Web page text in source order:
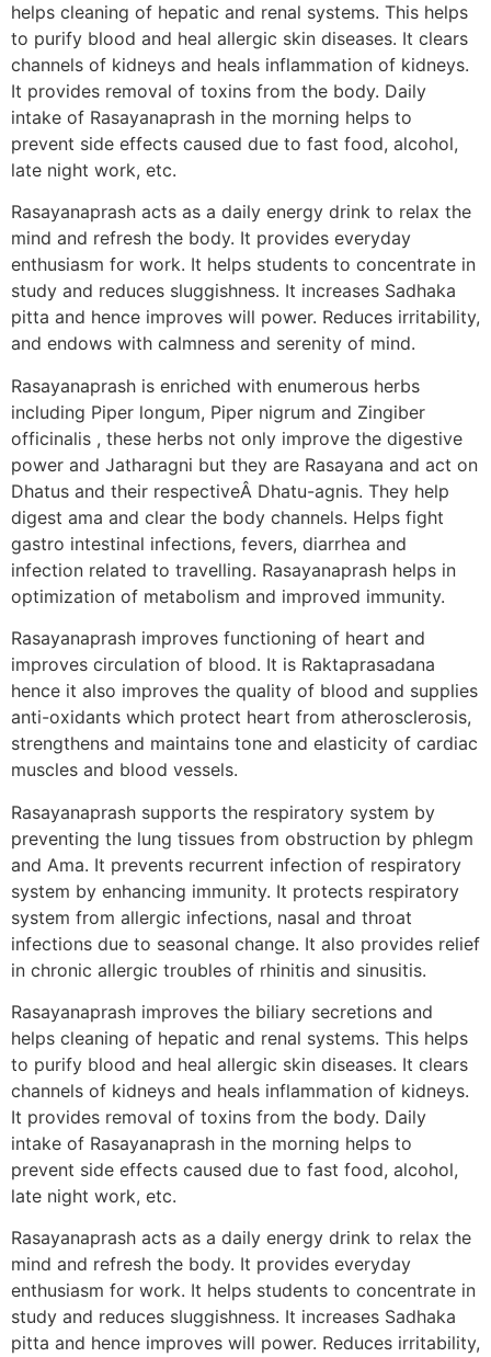
helps cleaning of hepatic and renal systems. This helps
to purify blood and heal allergic skin diseases. It clears
channels of kidneys and heals inflammation of kidneys.
It provides removal of toxins from the body. Daily
intake of Rasayanaprash in the morning helps to
prevent side effects caused due to fast food, alcohol,
late night work, etc.
Rasayanaprash acts as a daily energy drink to relax the
mind and refresh the body. It provides everyday
enthusiasm for work. It helps students to concentrate in
study and reduces sluggishness. It increases Sadhaka
pitta and hence improves will power. Reduces irritability,
and endows with calmness and serenity of mind.
Rasayanaprash is enriched with enumerous herbs
including Piper longum, Piper nigrum and Zingiber
officinalis , these herbs not only improve the digestive
power and Jatharagni but they are Rasayana and act on
Dhatus and their respectiveÂ Dhatu-agnis. They help
digest ama and clear the body channels. Helps fight
gastro intestinal infections, fevers, diarrhea and
infection related to travelling. Rasayanaprash helps in
optimization of metabolism and improved immunity.
Rasayanaprash improves functioning of heart and
improves circulation of blood. It is Raktaprasadana
hence it also improves the quality of blood and supplies
anti-oxidants which protect heart from atherosclerosis,
strengthens and maintains tone and elasticity of cardiac
muscles and blood vessels.
Rasayanaprash supports the respiratory system by
preventing the lung tissues from obstruction by phlegm
and Ama. It prevents recurrent infection of respiratory
system by enhancing immunity. It protects respiratory
system from allergic infections, nasal and throat
infections due to seasonal change. It also provides relief
in chronic allergic troubles of rhinitis and sinusitis.
Rasayanaprash improves the biliary secretions and
helps cleaning of hepatic and renal systems. This helps
to purify blood and heal allergic skin diseases. It clears
channels of kidneys and heals inflammation of kidneys.
It provides removal of toxins from the body. Daily
intake of Rasayanaprash in the morning helps to
prevent side effects caused due to fast food, alcohol,
late night work, etc.
Rasayanaprash acts as a daily energy drink to relax the
mind and refresh the body. It provides everyday
enthusiasm for work. It helps students to concentrate in
study and reduces sluggishness. It increases Sadhaka
pitta and hence improves will power. Reduces irritability,